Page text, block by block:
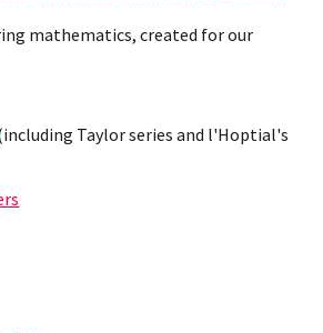
mathematics, created for our
Taylor series and l'Hoptial's